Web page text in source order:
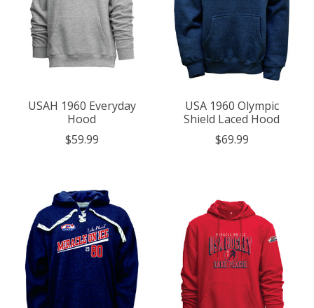
USAH 1960 Everyday
Hood
$59.99
USA 1960 Olympic
Shield Laced Hood
$69.99